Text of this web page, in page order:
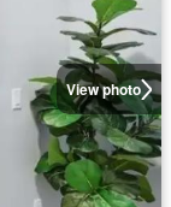
View photo